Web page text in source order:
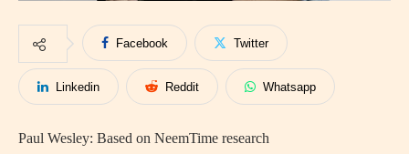
Facebook Twitter
Linkedin Reddit Whatsapp
Paul Wesley: Based on NeemTime research